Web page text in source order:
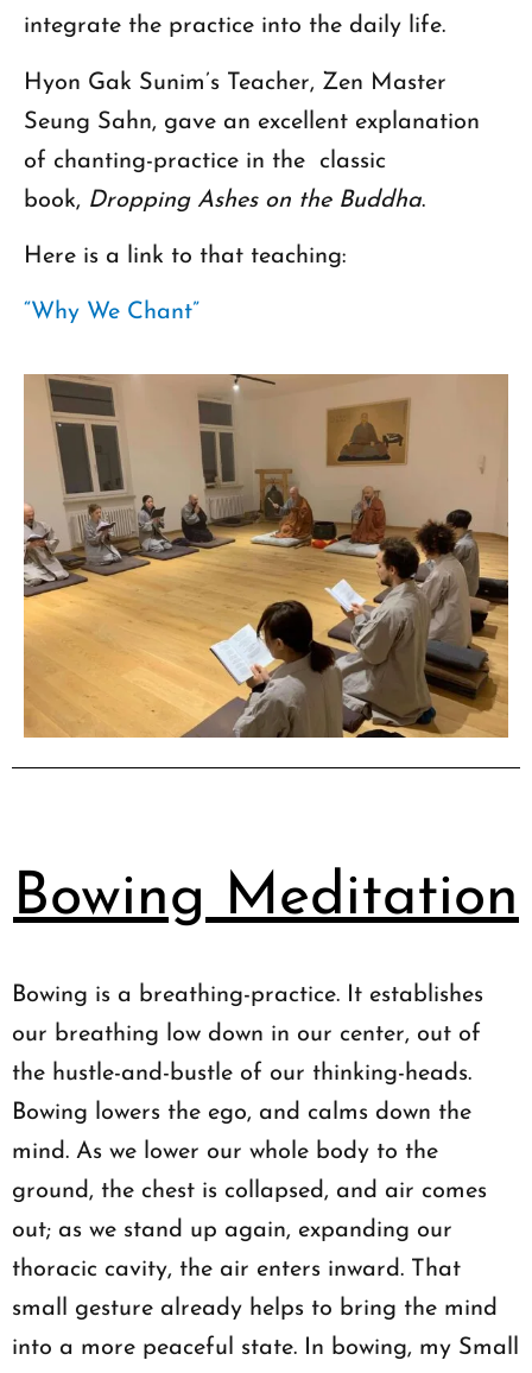
integrate the practice into the daily life.
Hyon Gak Sunim’s Teacher, Zen Master
Seung Sahn, gave an excellent explanation
of chanting-practice in the classic
book, Dropping Ashes on the Buddha.
Here is a link to that teaching:
“Why We Chant”
Bowing Meditation
Bowing is a breathing-practice. It establishes
our breathing low down in our center, out of
the hustle-and-bustle of our thinking-heads.
Bowing lowers the ego, and calms down the
mind. As we lower our whole body to the
ground, the chest is collapsed, and air comes
out; as we stand up again, expanding our
thoracic cavity, the air enters inward. That
small gesture already helps to bring the mind
into a more peaceful state. In bowing, my Small